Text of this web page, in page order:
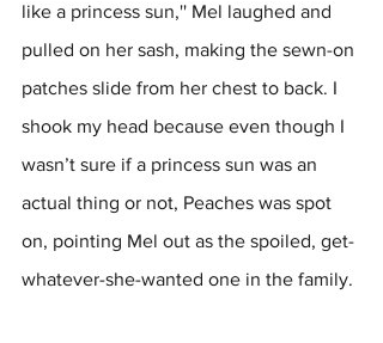
like a princess sun,'' Mel laughed and
pulled on her sash, making the sewn-on
patches slide from her chest to back. I
shook my head because even though I
wasn’t sure if a princess sun was an
actual thing or not, Peaches was spot
on, pointing Mel out as the spoiled, get-
whatever-she-wanted one in the family.